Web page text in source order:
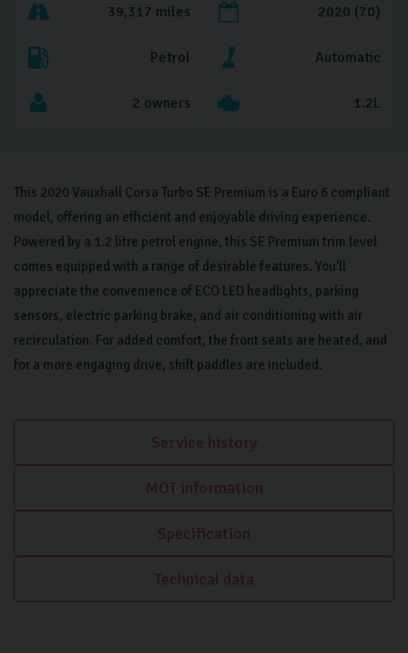
39,317 miles 2020 (70)
Petrol Automatic
2 owners 1.2L
This 2020 Vauxhall Corsa Turbo SE Premium is a Euro 6 compliant
model, offering an efficient and enjoyable driving experience.
Powered by a 1.2 litre petrol engine, this SE Premium trim level
comes equipped with a range of desirable features. You'll
appreciate the convenience of ECO LED headlights, parking
sensors, electric parking brake, and air conditioning with air
recirculation. For added comfort, the front seats are heated, and
for a more engaging drive, shift paddles are included.
Service history
MOT information
Specification
Technical data